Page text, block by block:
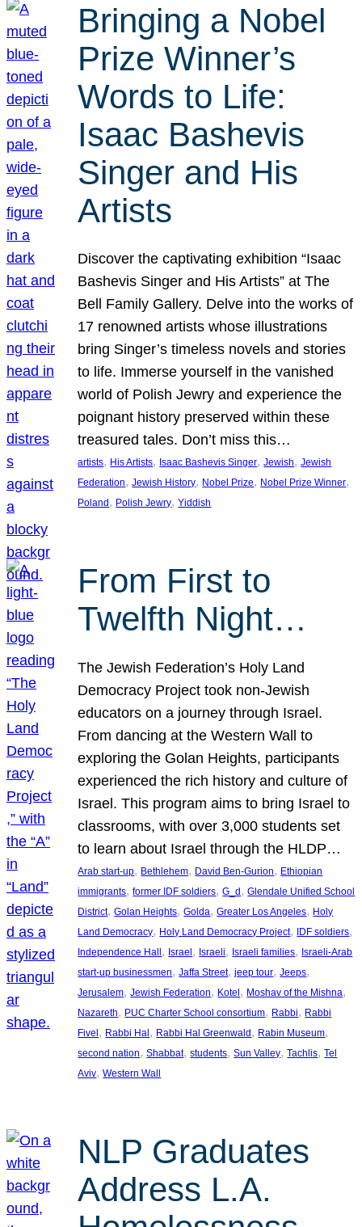
Bringing a Nobel
Prize Winner’s
Words to Life:
Isaac Bashevis
Singer and His
Artists
Discover the captivating exhibition “Isaac
Bashevis Singer and His Artists” at The
Bell Family Gallery. Delve into the works of
17 renowned artists whose illustrations
bring Singer’s timeless novels and stories
to life. Immerse yourself in the vanished
world of Polish Jewry and experience the
poignant history preserved within these
treasured tales. Don’t miss this…
artists, His Artists, Isaac Bashevis Singer, Jewish, Jewish
Federation, Jewish History, Nobel Prize, Nobel Prize Winner
Poland , Polish Jewry, Yiddish
From First to
Twelfth Night…
The Jewish Federation’s Holy Land
Democracy Project took non-Jewish
educators on a journey through Israel.
From dancing at the Western Wall to
exploring the Golan Heights, participants
experienced the rich history and culture of
Israel. This program aims to bring Israel to
classrooms, with over 3,000 students set
to learn about Israel through the HLDP…
Arab start-up, Bethlehem, David Ben-Gurion, Ethiopian
immigrants, former IDF soldiers, G_d, Glendale Unified School
District, Golan Heights, Golda, Greater Los Angeles, Holy
Land Democracy, Holy Land Democracy Project, IDF soldiers
Independence Hall, Israel, Israeli, Israeli families, Israeli-Arab
start-up businessmen, Jaffa Street, jeep tour, Jeeps
Jerusalem, Jewish Federation, Kotel, Moshav of the Mishna
Nazareth, PUC Charter School consortium, Rabbi, Rabbi
Fivel, Rabbi Hal, Rabbi Hal Greenwald, Rabin Museum
second nation, Shabbat, students, Sun Valley, Tachlis, Tel
Aviv, Western Wall
NLP Graduates
Address L.A.